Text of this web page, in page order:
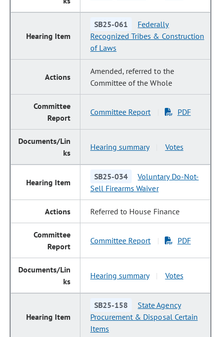
SB25-061
Federally
Recognized Tribes & Construction
of Laws
Amended, referred to the
Committee of the Whole
Committee Report PDF
Hearing summary Votes
SB25-034
Voluntary Do-Not-
Sell Firearms Waiver
Referred to House Finance
Committee Report PDF
Hearing summary Votes
SB25-158
State Agency
Procurement & Disposal Certain
Items